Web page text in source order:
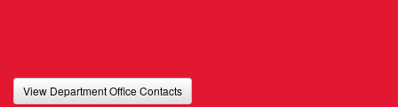
View Department Office Contacts